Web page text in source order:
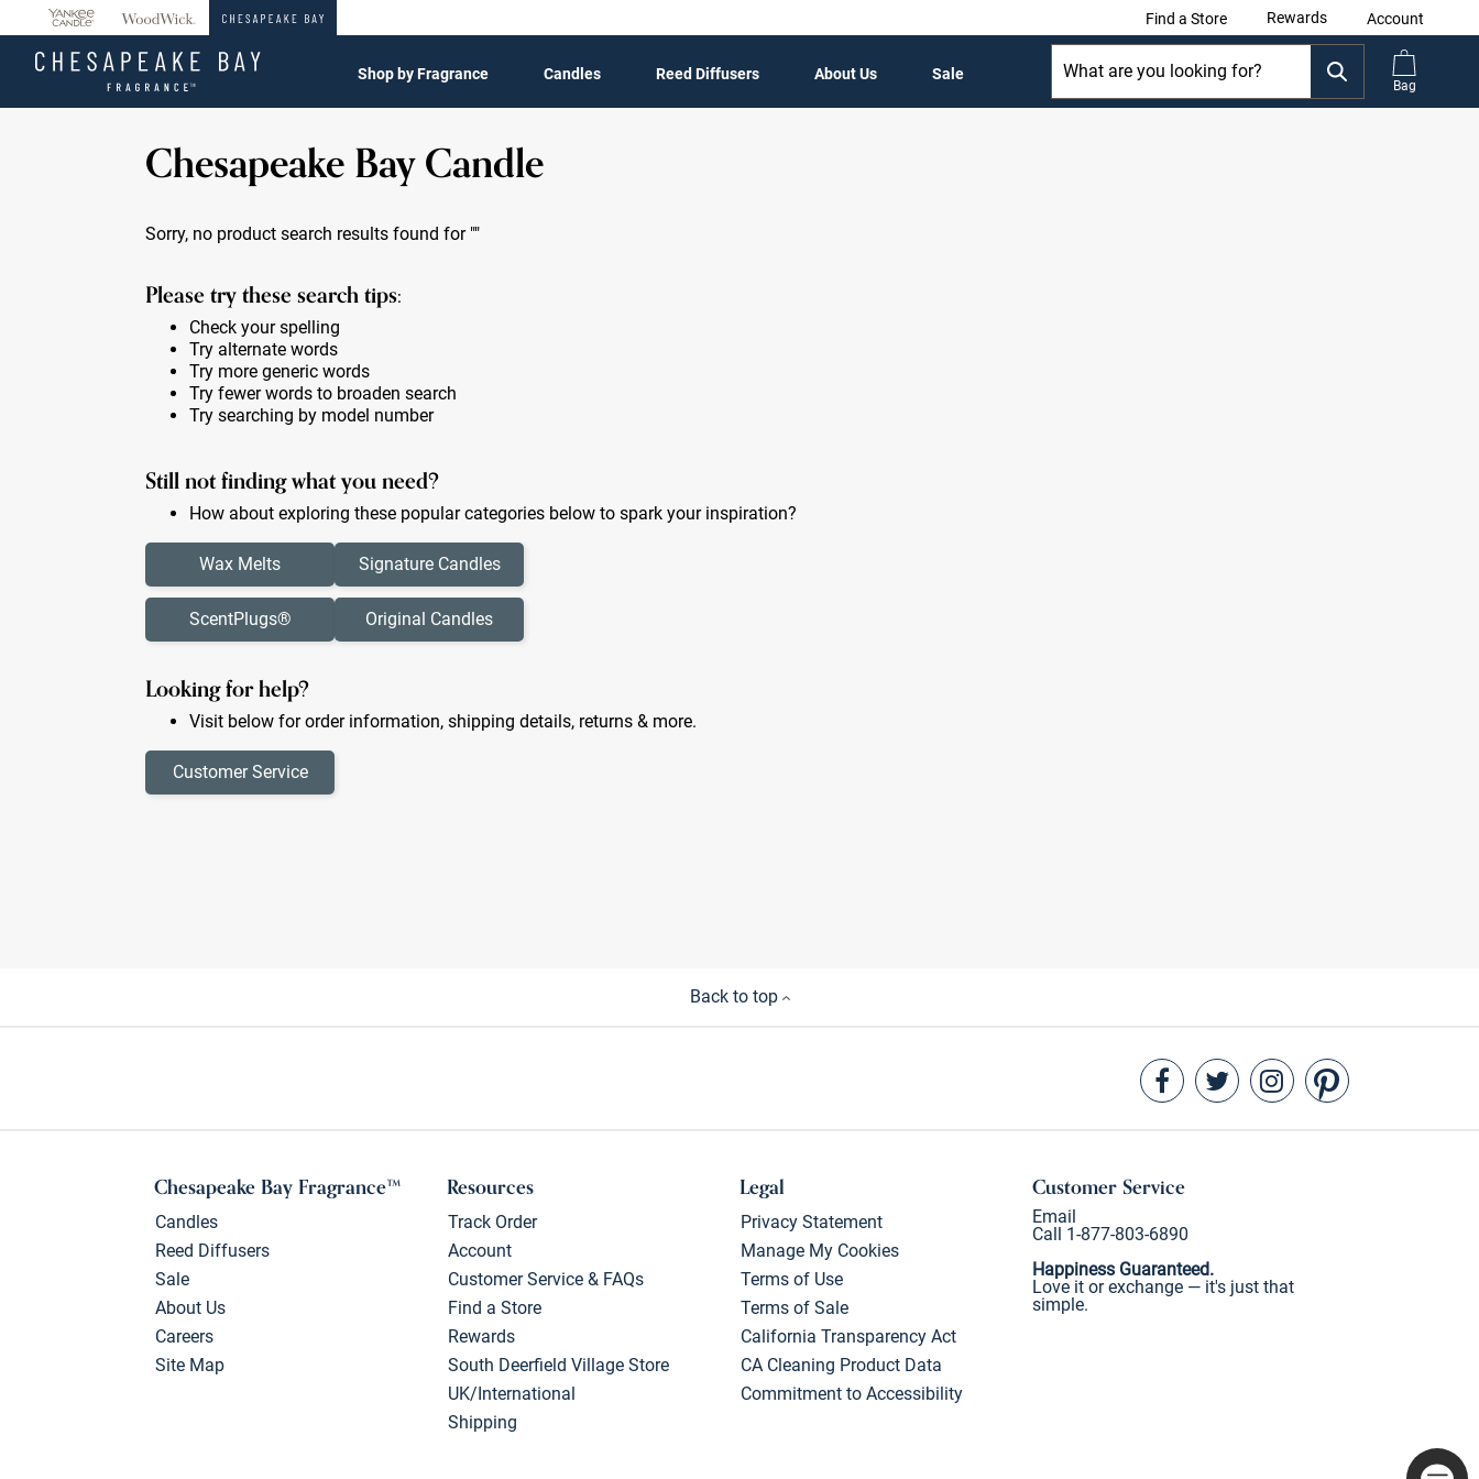
Find a Store Rewards Account
Shop by Fragrance Candles Reed Diffusers About Us Sale
Bag
Chesapeake Bay Candle
Sorry, no product search results found for ""
Please try these search tips:
Check your spelling
Try alternate words
Try more generic words
Try fewer words to broaden search
Try searching by model number
Still not finding what you need?
How about exploring these popular categories below to spark your inspiration?
Wax Melts
ScentPlugs®
Signature Candles
Original Candles
Looking for help?
Visit below for order information, shipping details, returns & more.
Customer Service
Back to top
Chesapeake Bay Fragrance™
Candles
Reed Diffusers
Sale
About Us
Careers
Site Map
Resources
Track Order
Account
Customer Service & FAQs
Find a Store
Rewards
South Deerfield Village Store
UK/International
Shipping
Legal
Privacy Statement
Manage My Cookies
Terms of Use
Terms of Sale
California Transparency Act
CA Cleaning Product Data
Commitment to Accessibility
Customer Service
Email
Call 1-877-803-6890
Happiness Guaranteed.
Love it or exchange — it's just that
simple.